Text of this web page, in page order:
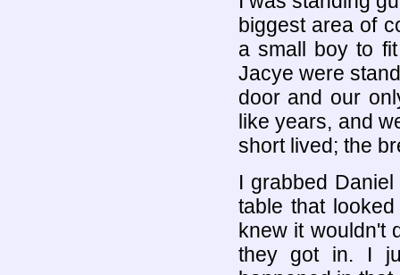
biggest area of
a small boy to
Jacye were
door and our
like years, and
short lived; the
I grabbed
table that
knew it wouldn't
they got in. I